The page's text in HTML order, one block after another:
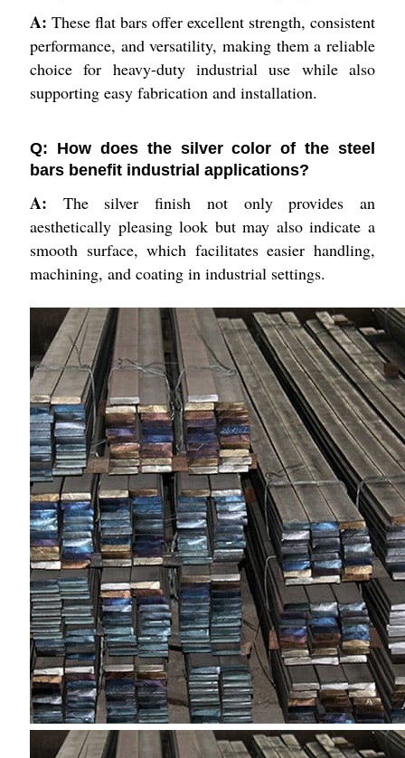
A: These flat bars offer excellent strength, consistent
performance, and versatility, making them a reliable
choice for heavy-duty industrial use while also
supporting easy fabrication and installation.
Q: How does the silver color of the steel
bars benefit industrial applications?
A: The silver finish not only provides an
aesthetically pleasing look but may also indicate a
smooth surface, which facilitates easier handling,
machining, and coating in industrial settings.